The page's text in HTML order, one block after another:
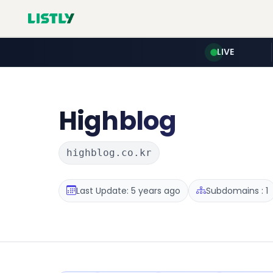
LIVE
Highblog
highblog.co.kr
Last Update: 5 years ago Subdomains : 1